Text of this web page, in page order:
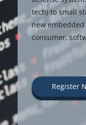
tech) to small
new
consumer,
Register